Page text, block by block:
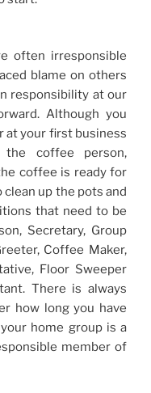
often irresponsible
blame on others
responsibility at our
Although you
at your first business
the coffee person,
coffee is ready for
up the pots and
that need to be
Secretary, Group
Coffee Maker,
Floor Sweeper
There is always
how long you have
home group is a
member of